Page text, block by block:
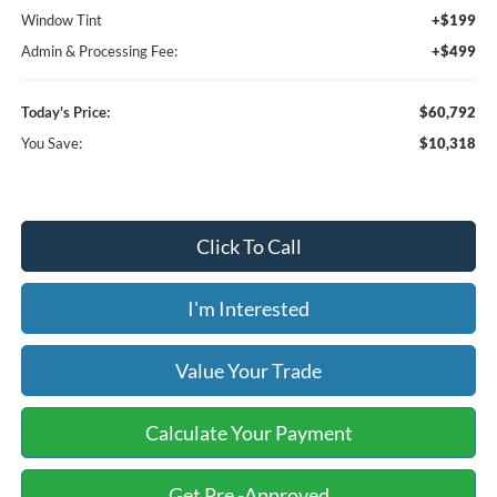
Window Tint
+$199
Admin & Processing Fee:
+$499
Today's Price:
$60,792
You Save:
$10,318
Click To Call
I'm Interested
Value Your Trade
Calculate Your Payment